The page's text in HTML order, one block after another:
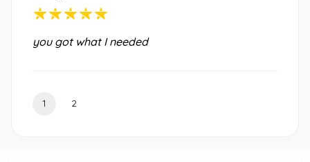
you got what I needed
1 2